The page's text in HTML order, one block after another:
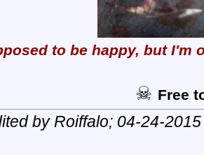
to be happy, but I'm
☠ Free
by Roiffalo; 04-24-